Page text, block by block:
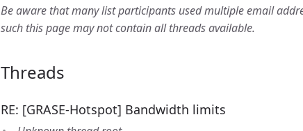
Be aware that many list participants used multiple email
such this page may not contain all threads available.
Threads
RE: [GRASE-Hotspot] Bandwidth limits